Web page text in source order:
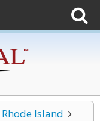
Rhode Island